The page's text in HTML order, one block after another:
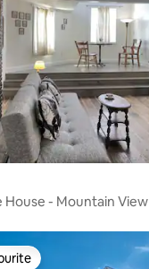
House - Mountain